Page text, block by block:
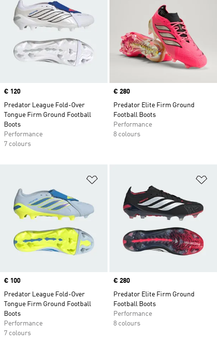
Price
€ 120
Predator League Fold-Over
Tongue Firm Ground Football
Boots
Performance
7 colours
Price
€ 280
Predator Elite Firm Ground
Football Boots
Performance
8 colours
Price
€ 100
Predator League Fold-Over
Tongue Firm Ground Football
Boots
Performance
7 colours
Price
€ 280
Predator Elite Firm Ground
Football Boots
Performance
8 colours